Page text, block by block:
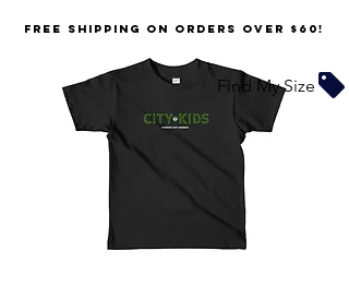
FREE SHIPPING on orders over $60!
Find My Size